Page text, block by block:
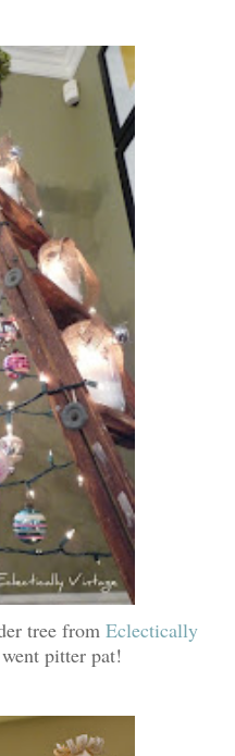
tree from Eclectically
pitter pat!